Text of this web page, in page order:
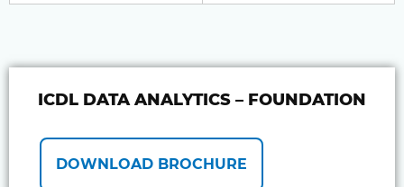
ICDL DATA ANALYTICS – FOUNDATION
DOWNLOAD BROCHURE